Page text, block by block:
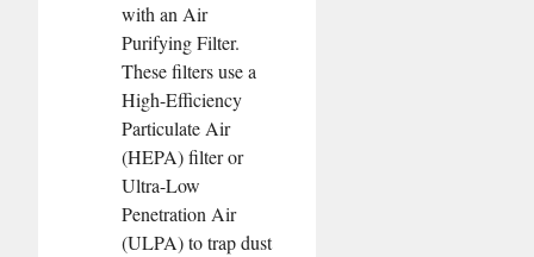
with an Air
Purifying Filter.
These filters use a
High-Efficiency
Particulate Air
(HEPA) filter or
Ultra-Low
Penetration Air
(ULPA) to trap dust